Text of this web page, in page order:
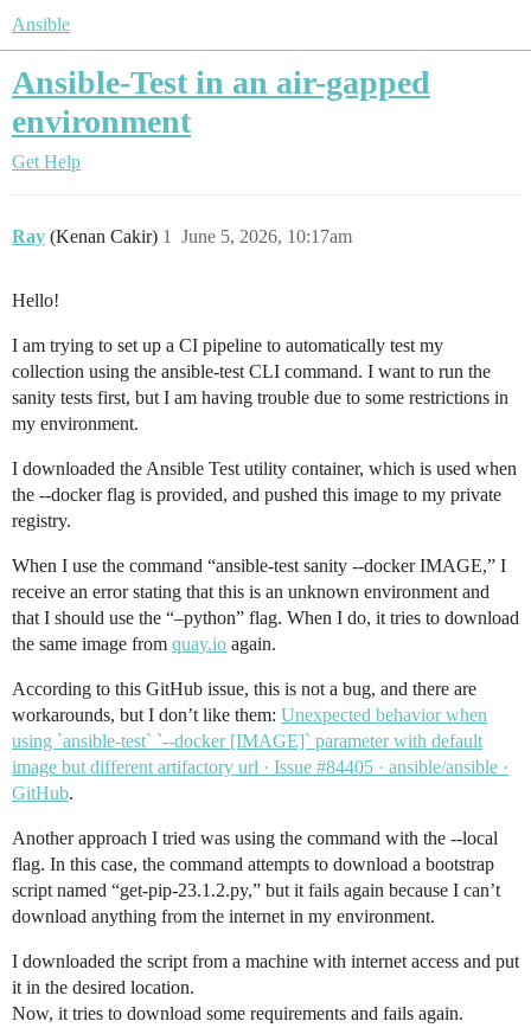
Ansible
Ansible-Test in an air-gapped
environment
Get Help
Ray (Kenan Cakir) June 5, 2026, 10:17am
1
Hello!
I am trying to set up a CI pipeline to automatically test my
collection using the ansible-test CLI command. I want to run the
sanity tests first, but I am having trouble due to some restrictions in
my environment.
I downloaded the Ansible Test utility container, which is used when
the --docker flag is provided, and pushed this image to my private
registry.
When I use the command “ansible-test sanity --docker IMAGE,” I
receive an error stating that this is an unknown environment and
that I should use the “–python” flag. When I do, it tries to download
the same image from quay.io again.
According to this GitHub issue, this is not a bug, and there are
workarounds, but I don’t like them: Unexpected behavior when
using `ansible-test` `--docker [IMAGE]` parameter with default
image but different artifactory url · Issue #84405 · ansible/ansible ·
GitHub.
Another approach I tried was using the command with the --local
flag. In this case, the command attempts to download a bootstrap
script named “get-pip-23.1.2.py,” but it fails again because I can’t
download anything from the internet in my environment.
I downloaded the script from a machine with internet access and put
it in the desired location.
Now, it tries to download some requirements and fails again.